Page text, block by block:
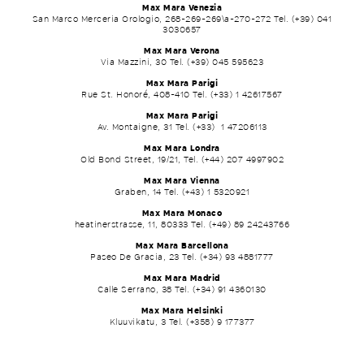
Max Mara Venezia
San Marco Merceria Orologio, 268-269-269\a-270-272 Tel. (+39) 041
3030657
Max Mara Verona
Via Mazzini, 30 Tel. (+39) 045 595623
Max Mara Parigi
Rue St. Honoré, 408-410 Tel. (+33) 1 42617567
Max Mara Parigi
Av. Montaigne, 31 Tel. (+33) 1 47206113
Max Mara Londra
Old Bond Street, 19/21, Tel. (+44) 207 4997902
Max Mara Vienna
Graben, 14 Tel. (+43) 1 5320921
Max Mara Monaco
heatinerstrasse, 11, 80333 Tel. (+49) 89 24243766
Max Mara Barcellona
Paseo De Gracia, 23 Tel. (+34) 93 4881777
Max Mara Madrid
Calle Serrano, 38 Tel. (+34) 91 4360130
Max Mara Helsinki
Kluuvikatu, 3 Tel. (+358) 9 177377